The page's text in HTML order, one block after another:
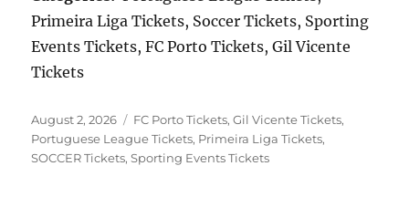
Primeira Liga Tickets, Soccer Tickets, Sporting
Events Tickets, FC Porto Tickets, Gil Vicente
Tickets
Posted
on
August 2, 2026 Categories
FC Porto Tickets,Gil Vicente Tickets,
Portuguese League Tickets, Primeira Liga Tickets,
SOCCER Tickets,Sporting Events Tickets